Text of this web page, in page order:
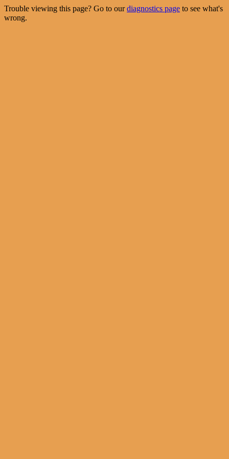
Trouble viewing this page? Go to ourdiagnostics page to see what's
wrong.